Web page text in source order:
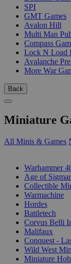
SPI
GMT Games
Avalon Hill
Multi Man
Compass
Lock N Load
Avalanche
More War
Back
Miniature
All Minis & Games
Warhammer
Age of
Collectible
Warmachine
Hordes
Battletech
Corvus Belli
Malifaux
Conquest -
Wild West
Miniature